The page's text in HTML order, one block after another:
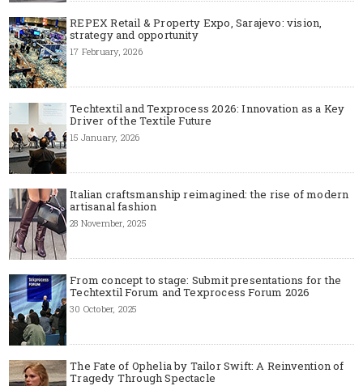
REPEX Retail & Property Expo, Sarajevo: vision,
strategy and opportunity
17 February, 2026
Techtextil and Texprocess 2026: Innovation as a Key
Driver of the Textile Future
15 January, 2026
Italian craftsmanship reimagined: the rise of modern
artisanal fashion
28 November, 2025
From concept to stage: Submit presentations for the
Techtextil Forum and Texprocess Forum 2026
30 October, 2025
The Fate of Ophelia by Tailor Swift: A Reinvention of
Tragedy Through Spectacle